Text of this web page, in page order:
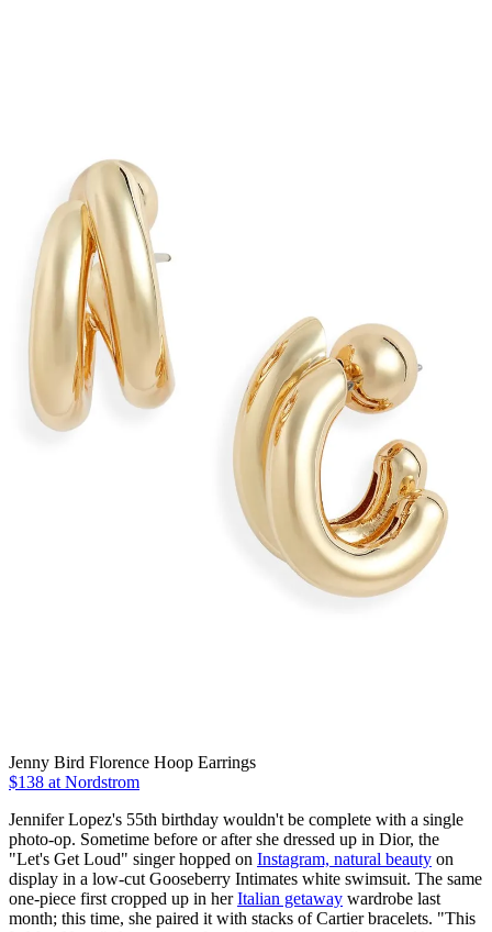
Jenny Bird Florence Hoop Earrings
$138 at Nordstrom
Jennifer Lopez's 55th birthday wouldn't be complete with a single
photo-op. Sometime before or after she dressed up in Dior, the
"Let's Get Loud" singer hopped on Instagram, natural beauty on
display in a low-cut Gooseberry Intimates white swimsuit. The same
one-piece first cropped up in herItalian getaway wardrobe last
month; this time, she paired it with stacks of Cartier bracelets. "This